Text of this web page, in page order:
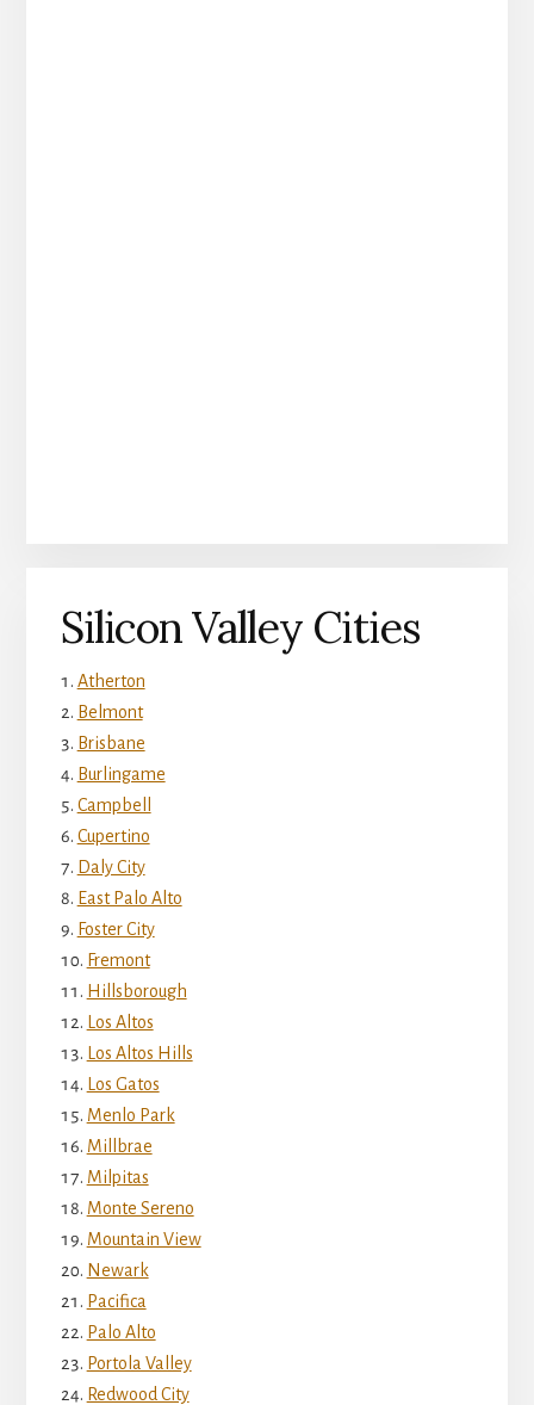
Silicon Valley Cities
Atherton
Belmont
Brisbane
Burlingame
Campbell
Cupertino
Daly City
East Palo Alto
Foster City
Fremont
Hillsborough
Los Altos
Los Altos Hills
Los Gatos
Menlo Park
Millbrae
Milpitas
Monte Sereno
Mountain View
Newark
Pacifica
Palo Alto
Portola Valley
Redwood City